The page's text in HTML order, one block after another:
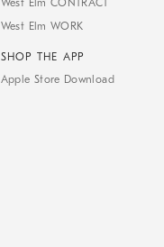
West Elm WORK
SHOP THE APP
Apple Store Download